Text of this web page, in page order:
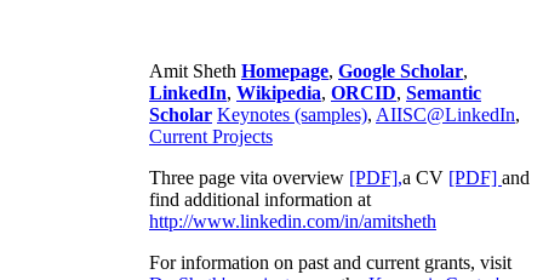
Amit Sheth Homepage, Google Scholar,
LinkedIn, Wikipedia, ORCID, Semantic
Scholar Keynotes (samples), AIISC@LinkedIn,
Current Projects
Three page vita overview [PDF],a CV [PDF] and
find additional information at
http://www.linkedin.com/in/amitsheth
For information on past and current grants, visit